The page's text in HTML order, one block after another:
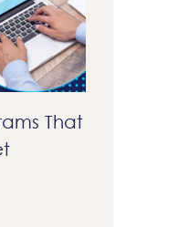
That